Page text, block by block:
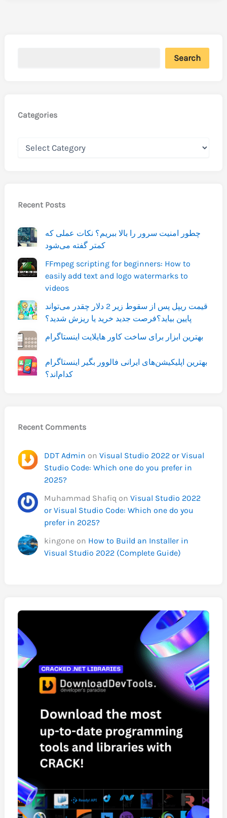
Search
Categories
Recent Posts
چطور امنیت سرور را بالا ببریم؟ نکات عملی که
کمتر گفته می‌شود
FFmpeg scripting for beginners: How to
easily add text and logo watermarks to
videos
قیمت ریپل پس از سقوط زیر 2 دلار چقدر می‌تواند
پایین بیاید؟فرصت جدید خرید یا ریزش شدید؟
بهترین ابزار برای ساخت کاور هایلایت اینستاگرام
بهترین اپلیکیشن‌های ایرانی فالوور بگیر اینستاگرام
کدام‌اند؟
Recent Comments
DDT Admin on Visual Studio 2022 or Visual
Studio Code: Which one do you prefer in
2025?
Muhammad Shafiq on Visual Studio 2022
or Visual Studio Code: Which one do you
prefer in 2025?
kingoneon How to Build an Installer in
Visual Studio 2022 (Complete Guide)